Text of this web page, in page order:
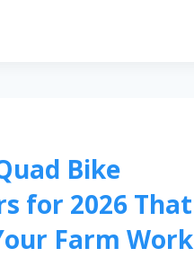
Bike
for 2026 That
Farm Work